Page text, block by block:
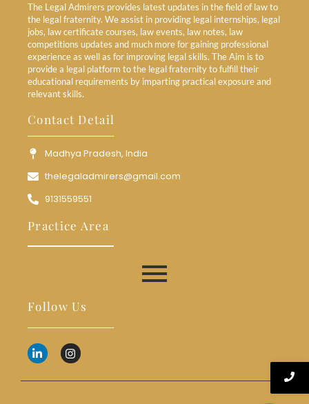
The Legal Admirers provides latest updates in the field of law to
the legal fraternity. We assist in providing legal internships, legal
jobs, law certificate courses, law events, law notes, law
competitions updates and much more for gaining professional
experience as well as for improving legal skills. The Aim is to
provide a legal platform to the legal fraternity to fulfill their
educational requirements by imparting practical exposure and
relevant skills.
Contact Detail
Madhya Pradesh, India
thelegaladmirers@gmail.com
9131559551
Practice Area
Follow Us